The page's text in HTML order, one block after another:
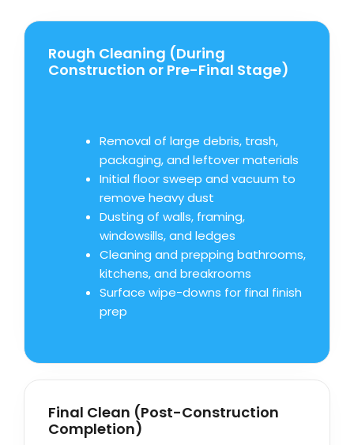
Rough Cleaning (During
Construction or Pre-Final Stage)
Removal of large debris, trash,
packaging, and leftover materials
Initial floor sweep and vacuum to
remove heavy dust
Dusting of walls, framing,
windowsills, and ledges
Cleaning and prepping bathrooms,
kitchens, and breakrooms
Surface wipe-downs for final finish
prep
Final Clean (Post-Construction
Completion)